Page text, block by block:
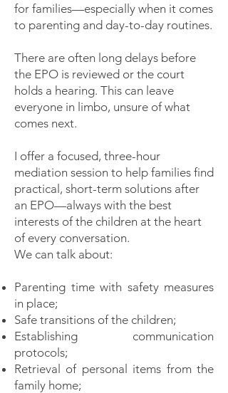
for families—especially when it comes
to parenting and day-to-day routines.
There are often long delays before
the EPO is reviewed or the court
holds a hearing. This can leave
everyone in limbo, unsure of what
comes next.
I offer a focused, three-hour
mediation session to help families find
practical, short-term solutions after
an EPO—always with the best
interests of the children at the heart
of every conversation.
We can talk about:
Parenting time with safety measures
in place;
Safe transitions of the children;
Establishing communication
protocols;
Retrieval of personal items from the
family home;